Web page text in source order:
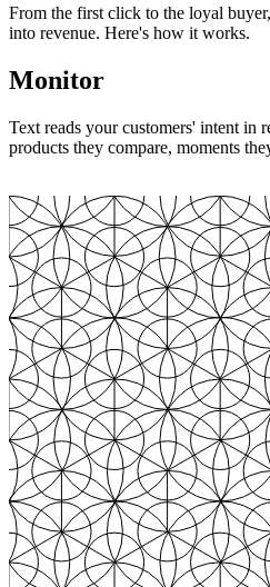
From the first click to the loyal
into revenue. Here's how it works.
Monitor
Text reads your customers' intent in
products they compare, moments